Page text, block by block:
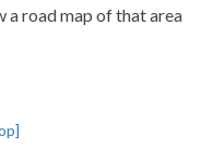
a road map of that area